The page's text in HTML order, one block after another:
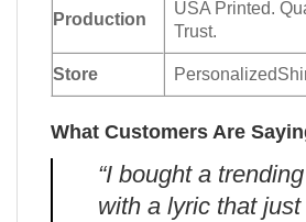
Production
USA Printed.
Trust.
Store
What Customers Are
“I bought a
with a lyric that